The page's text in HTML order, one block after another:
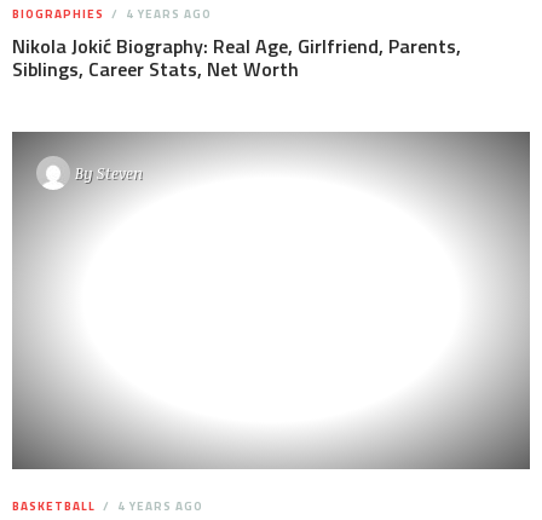
BIOGRAPHIES 4 YEARS AGO
Nikola Jokić Biography: Real Age, Girlfriend, Parents,
Siblings, Career Stats, Net Worth
BySteven
BASKETBALL 4 YEARS AGO